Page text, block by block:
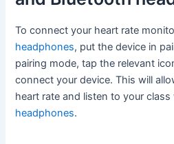
To connect your heart rate
headphones, put the device in
pairing mode, tap the relevant
connect your device. This will
heart rate and listen to your class
headphones.